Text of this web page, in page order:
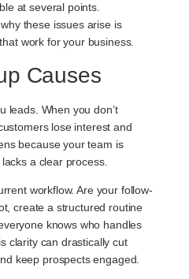
at several points.
these issues arise is
work for your business.
Causes
leads. When you don’t
lose interest and
because your team is
a clear process.
workflow. Are your follow-
create a structured routine
knows who handles
clarity can drastically cut
keep prospects engaged.